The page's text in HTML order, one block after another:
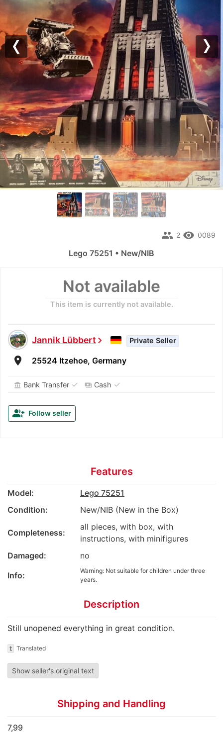
Not available
This item is currently not available.
Jannik Lübbertchevron_right Private Seller
room 25524 Itzehoe, Germany
account_balance Bank Transfer ✓ payments Cash ✓
group_add Follow seller
Previous
remove_red_eye 0089
people 2
Lego 75251 • New/NIB
Features
Model:
Lego 75251
Condition:
New/NIB (New in the Box)
Completeness:
all pieces, with box, with
instructions, with minifigures
Damaged:
no
Info:
Warning: Not suitable for children under three
years.
Description
Still unopened everything in great condition.
t Translated
Show seller's original text
Shipping and Handling
7,99